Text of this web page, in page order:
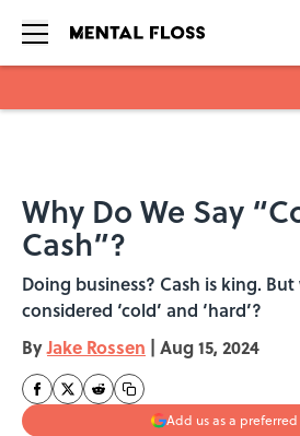
Why Do We Say
Cash”?
Doing business? Cash is king.
considered ‘cold’ and ‘hard’?
ByJake Rossen | Aug 15, 2024
Add us as a preferred